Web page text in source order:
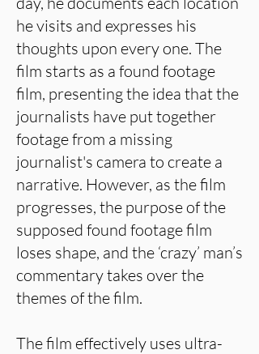
he visits and expresses his
thoughts upon every one. The
film starts as a found footage
film, presenting the idea that the
journalists have put together
footage from a missing
journalist's camera to create a
narrative. However, as the film
progresses, the purpose of the
supposed found footage film
loses shape, and the ‘crazy’ man’s
commentary takes over the
themes of the film.
The film effectively uses ultra-